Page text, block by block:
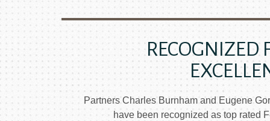
RECOGNIZED
Partners Charles Burnham and Eugene
have been recognized as top rated